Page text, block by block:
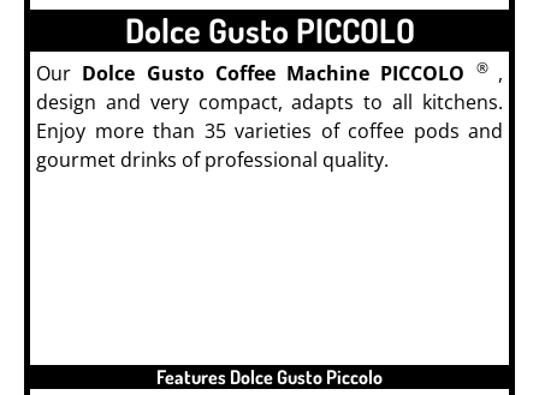
Dolce Gusto PICCOLO
Our Dolce Gusto Coffee Machine PICCOLO ® ,
design and very compact, adapts to all kitchens.
Enjoy more than 35 varieties of coffee pods and
gourmet drinks of professional quality.
Features Dolce Gusto Piccolo